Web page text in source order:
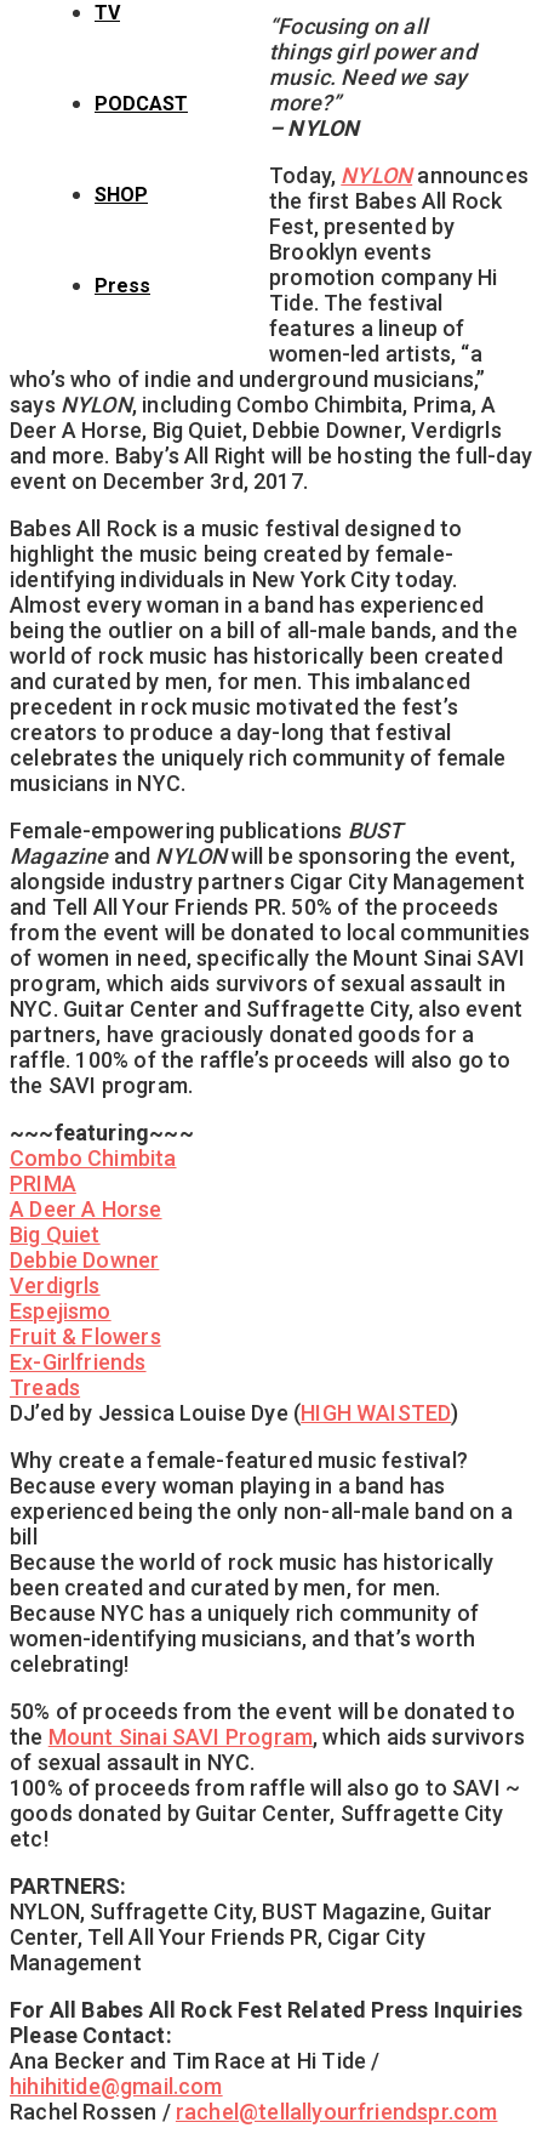
TV
PODCAST
SHOP
Press
“Focusing on all
things girl power and
music. Need we say
more?”
– NYLON
Today, NYLON announces
the first Babes All Rock
Fest, presented by
Brooklyn events
promotion company Hi
Tide. The festival
features a lineup of
women-led artists, “a
who’s who of indie and underground musicians,”
says NYLON, including Combo Chimbita, Prima, A
Deer A Horse, Big Quiet, Debbie Downer, Verdigrls
and more. Baby’s All Right will be hosting the full-day
event on December 3rd, 2017.
Babes All Rock is a music festival designed to
highlight the music being created by female-
identifying individuals in New York City today.
Almost every woman in a band has experienced
being the outlier on a bill of all-male bands, and the
world of rock music has historically been created
and curated by men, for men. This imbalanced
precedent in rock music motivated the fest’s
creators to produce a day-long that festival
celebrates the uniquely rich community of female
musicians in NYC.
Female-empowering publications BUST
Magazine and NYLONwill be sponsoring the event,
alongside industry partners Cigar City Management
and Tell All Your Friends PR. 50% of the proceeds
from the event will be donated to local communities
of women in need, specifically the Mount Sinai SAVI
program, which aids survivors of sexual assault in
NYC. Guitar Center and Suffragette City, also event
partners, have graciously donated goods for a
raffle. 100% of the raffle’s proceeds will also go to
the SAVI program.
~~~featuring~~~
Combo Chimbita
PRIMA
A Deer A Horse
Big Quiet
Debbie Downer
Verdigrls
Espejismo
Fruit & Flowers
Ex-Girlfriends
Treads
DJ’ed by Jessica Louise Dye (HIGH WAISTED)
Why create a female-featured music festival?
Because every woman playing in a band has
experienced being the only non-all-male band on a
bill
Because the world of rock music has historically
been created and curated by men, for men.
Because NYC has a uniquely rich community of
women-identifying musicians, and that’s worth
celebrating!
50% of proceeds from the event will be donated to
the Mount Sinai SAVI Program, which aids survivors
of sexual assault in NYC.
100% of proceeds from raffle will also go to SAVI ~
goods donated by Guitar Center, Suffragette City
etc!
PARTNERS:
NYLON, Suffragette City, BUST Magazine, Guitar
Center, Tell All Your Friends PR, Cigar City
Management
For All Babes All Rock Fest Related Press Inquiries
Please Contact:
Ana Becker and Tim Race at Hi Tide /
hihihitide@gmail.com
Rachel Rossen / rachel@tellallyourfriendspr.com